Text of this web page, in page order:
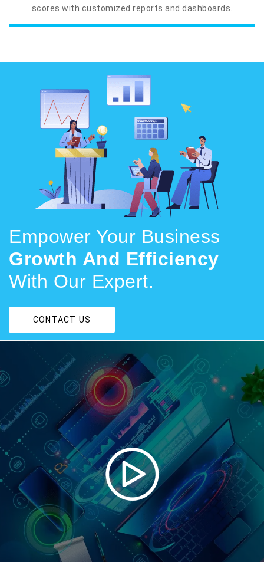
scores with customized reports and dashboards.
Empower Your Business
Growth And Efficiency
With Our Expert.
CONTACT US